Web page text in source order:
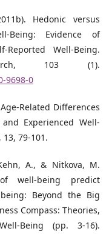
Hedonic versus
Being: Evidence of
Reported Well-Being.
103 (1).
9698-0
Related Differences
Experienced Well-
79-101.
A., & Nitkova, M.
well-being predict
Beyond the Big
Compass: Theories,
Being (pp. 3-16).